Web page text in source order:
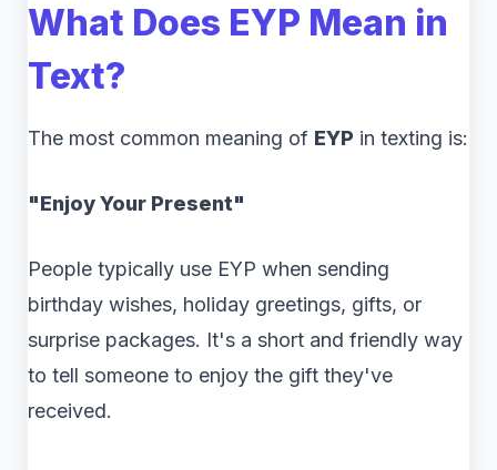
What Does EYP Mean in
Text?
The most common meaning of EYP in texting is:
"Enjoy Your Present"
People typically use EYP when sending
birthday wishes, holiday greetings, gifts, or
surprise packages. It's a short and friendly way
to tell someone to enjoy the gift they've
received.